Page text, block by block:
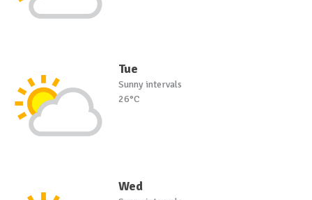
Tue
Sunny intervals
26°C
Wed